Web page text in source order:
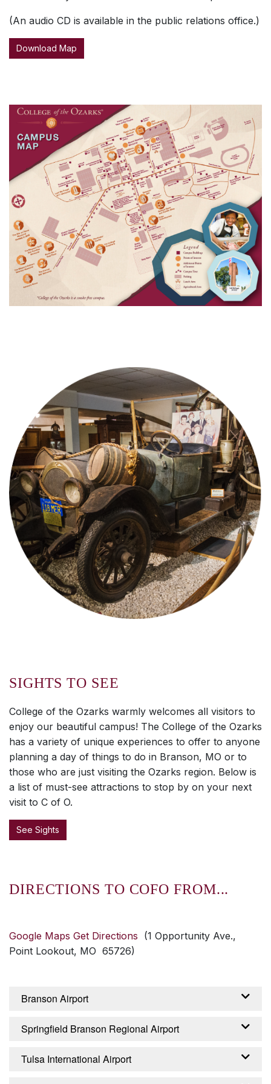
(An audio CD is available in the public relations office.)
Download Map
SIGHTS TO SEE
College of the Ozarks warmly welcomes all visitors to
enjoy our beautiful campus! The College of the Ozarks
has a variety of unique experiences to offer to anyone
planning a day of things to do in Branson, MO or to
those who are just visiting the Ozarks region. Below is
a list of must-see attractions to stop by on your next
visit to C of O.
See Sights
DIRECTIONS TO COFO FROM...
Google Maps Get Directions (1 Opportunity Ave.,
Point Lookout, MO 65726)
Branson Airport
From the Branson Airport – Branson, Missouri:
continue about 2 miles until it becomes
Springfield Branson Regional Airport
From the Springfield Branson Regional Airport
Tulsa International Airport